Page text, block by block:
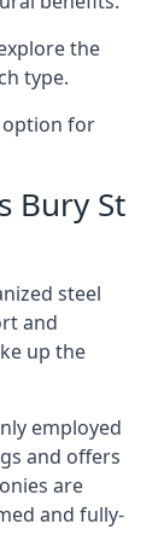
the
type.
option for
Bury St
steel
and
up the
employed
and offers
are
and fully-